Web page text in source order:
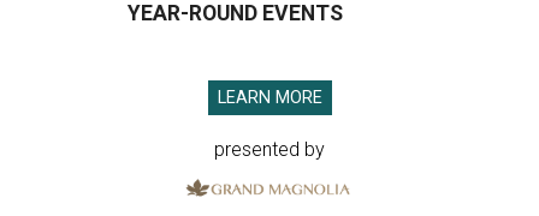
YEAR-ROUND EVENTS
LEARN MORE
presented by